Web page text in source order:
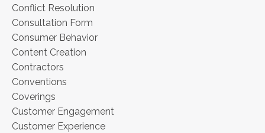
Conflict Resolution
Consultation Form
Consumer Behavior
Content Creation
Contractors
Conventions
Coverings
Customer Engagement
Customer Experience